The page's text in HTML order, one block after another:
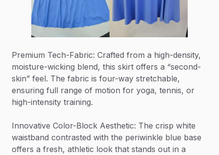
Premium Tech-Fabric: Crafted from a high-density,
moisture-wicking blend, this skirt offers a “second-
skin” feel. The fabric is four-way stretchable,
ensuring full range of motion for yoga, tennis, or
high-intensity training.
Innovative Color-Block Aesthetic: The crisp white
waistband contrasted with the periwinkle blue base
offers a fresh, athletic look that stands out in a